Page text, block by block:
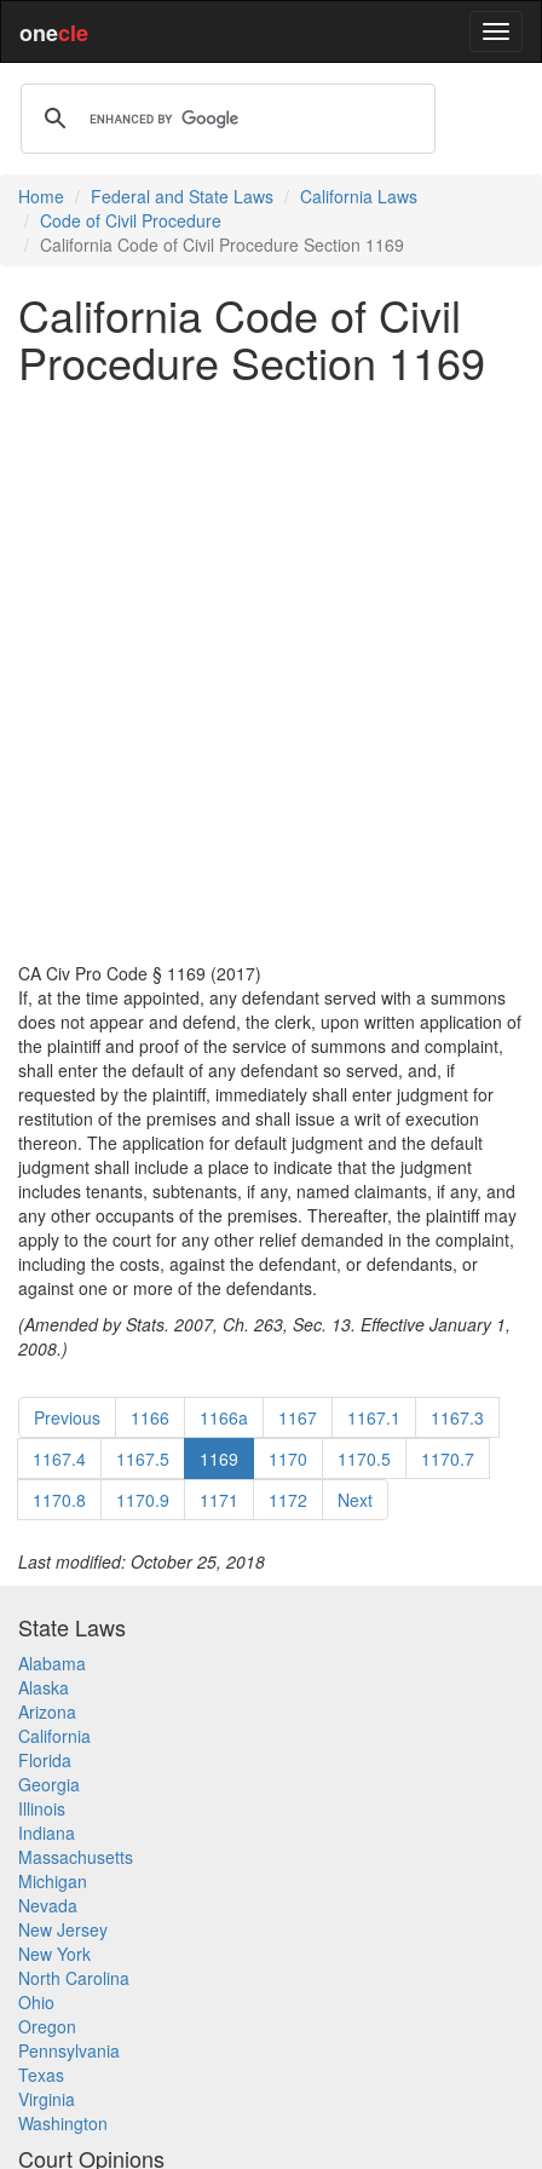
onecle
Home Federal and State Laws
California Laws
Code of Civil Procedure
California Code of Civil Procedure Section 1169
California Code of Civil
Procedure Section 1169
CA Civ Pro Code § 1169 (2017)
If, at the time appointed, any defendant served with a summons
does not appear and defend, the clerk, upon written application of
the plaintiff and proof of the service of summons and complaint,
shall enter the default of any defendant so served, and, if
requested by the plaintiff, immediately shall enter judgment for
restitution of the premises and shall issue a writ of execution
thereon. The application for default judgment and the default
judgment shall include a place to indicate that the judgment
includes tenants, subtenants, if any, named claimants, if any, and
any other occupants of the premises. Thereafter, the plaintiff may
apply to the court for any other relief demanded in the complaint,
including the costs, against the defendant, or defendants, or
against one or more of the defendants.
(Amended by Stats. 2007, Ch. 263, Sec. 13. Effective January 1,
2008.)
Previous 1166 1166a 1167 1167.1
1167.3
1167.4
1167.5 1169 1170 1170.5
1170.7
1170.8
1170.9 1171 1172 Next
Last modified: October 25, 2018
State Laws
Alabama
Alaska
Arizona
California
Florida
Georgia
Illinois
Indiana
Massachusetts
Michigan
Nevada
New Jersey
New York
North Carolina
Ohio
Oregon
Pennsylvania
Texas
Virginia
Washington
Court Opinions